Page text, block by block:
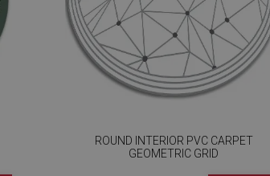
ROUND INTERIOR PVC CARPET
GEOMETRIC GRID